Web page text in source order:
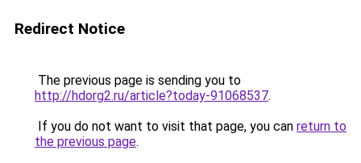
Redirect Notice
The previous page is sending you to
http://hdorg2.ru/article?today-91068537.
If you do not want to visit that page, you can return to
the previous page.